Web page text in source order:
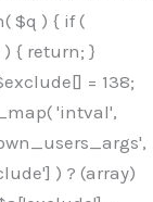
$q ) { if (
{ return; }
= 138;
'intval',
) ? (array)